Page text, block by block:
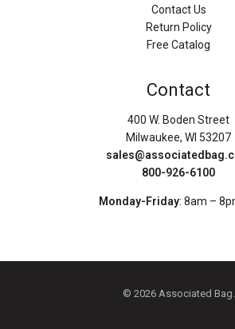
Contact Us
Return Policy
Free Catalog
Contact
400 W. Boden Street
Milwaukee, WI 53207
800-926-6100
Monday-Friday: 8am –
© 2026 Associated Bag.